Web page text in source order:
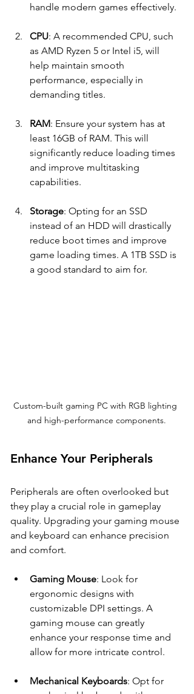
handle modern games effectively.
CPU: A recommended CPU, such
as AMD Ryzen 5 or Intel i5, will
help maintain smooth
performance, especially in
demanding titles.
RAM: Ensure your system has at
least 16GB of RAM. This will
significantly reduce loading times
and improve multitasking
capabilities.
Storage: Opting for an SSD
instead of an HDD will drastically
reduce boot times and improve
game loading times. A 1TB SSD is
a good standard to aim for.
Custom-built gaming PC with RGB lighting
and high-performance components.
Enhance Your Peripherals
Peripherals are often overlooked but
they play a crucial role in gameplay
quality. Upgrading your gaming mouse
and keyboard can enhance precision
and comfort.
Gaming Mouse: Look for
ergonomic designs with
customizable DPI settings. A
gaming mouse can greatly
enhance your response time and
allow for more intricate control.
Mechanical Keyboards: Opt for